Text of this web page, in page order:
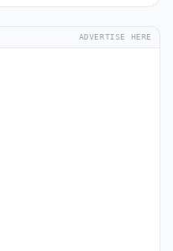
ADVERTISE HERE